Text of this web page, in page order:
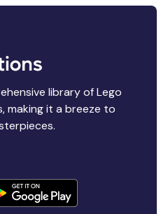
library of Lego
making it a breeze to